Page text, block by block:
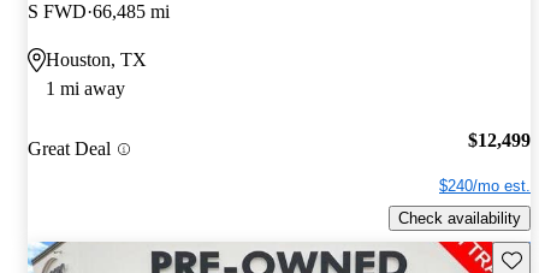
S FWD 66,485 mi
Houston, TX
1 mi away
Great Deal $12,499
$240/mo est.
Check availability